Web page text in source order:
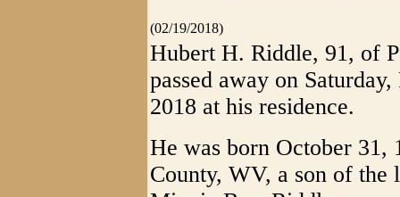
(02/19/2018)
Hubert H. Riddle, 91, of
passed away on
2018 at his residence.
He was born October 31,
County, WV, a son of the